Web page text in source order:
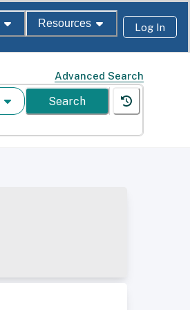
Resources Log In
Advanced Search
Search